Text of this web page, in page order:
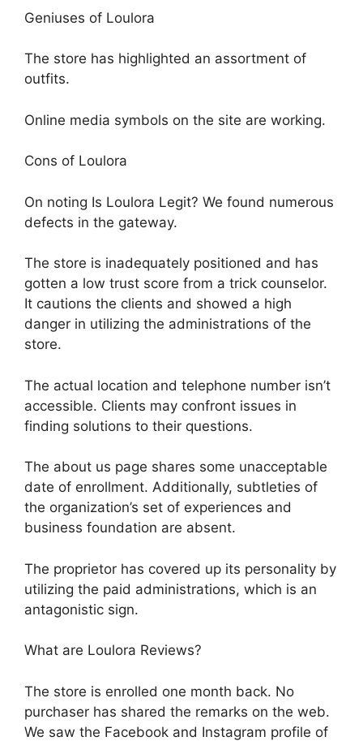
Geniuses of Loulora
The store has highlighted an assortment of
outfits.
Online media symbols on the site are working.
Cons of Loulora
On noting Is Loulora Legit? We found numerous
defects in the gateway.
The store is inadequately positioned and has
gotten a low trust score from a trick counselor.
It cautions the clients and showed a high
danger in utilizing the administrations of the
store.
The actual location and telephone number isn’t
accessible. Clients may confront issues in
finding solutions to their questions.
The about us page shares some unacceptable
date of enrollment. Additionally, subtleties of
the organization’s set of experiences and
business foundation are absent.
The proprietor has covered up its personality by
utilizing the paid administrations, which is an
antagonistic sign.
What are Loulora Reviews?
The store is enrolled one month back. No
purchaser has shared the remarks on the web.
We saw the Facebook and Instagram profile of